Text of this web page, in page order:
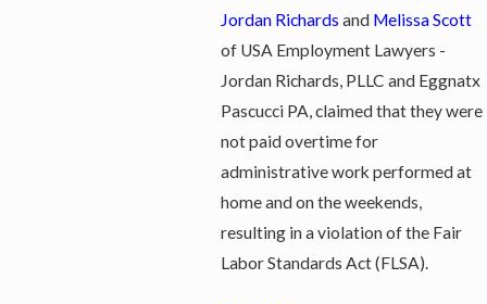
Jordan Richards and Melissa Scott
of USA Employment Lawyers -
Jordan Richards, PLLC and Eggnatx
Pascucci PA, claimed that they were
not paid overtime for
administrative work performed at
home and on the weekends,
resulting in a violation of the Fair
Labor Standards Act (FLSA).